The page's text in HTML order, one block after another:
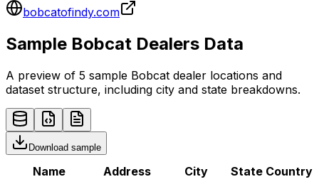
bobcatofindy.com
Sample Bobcat Dealers Data
A preview of 5 sample Bobcat dealer locations and
dataset structure, including city and state breakdowns.
Download sample
Name Address City State Country